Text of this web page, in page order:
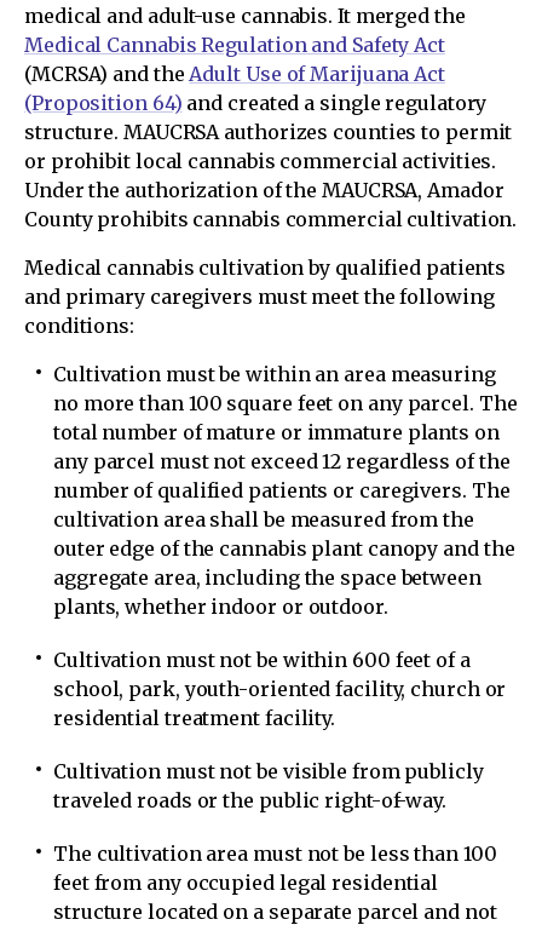
medical and adult-use cannabis. It merged the
Medical Cannabis Regulation and Safety Act
(MCRSA) and theAdult Use of Marijuana Act
(Proposition 64) and created a single regulatory
structure. MAUCRSA authorizes counties to permit
or prohibit local cannabis commercial activities.
Under the authorization of the MAUCRSA, Amador
County prohibits cannabis commercial cultivation.
Medical cannabis cultivation by qualified patients
and primary caregivers must meet the following
conditions:
Cultivation must be within an area measuring
no more than 100 square feet on any parcel. The
total number of mature or immature plants on
any parcel must not exceed 12 regardless of the
number of qualified patients or caregivers. The
cultivation area shall be measured from the
outer edge of the cannabis plant canopy and the
aggregate area, including the space between
plants, whether indoor or outdoor.
Cultivation must not be within 600 feet of a
school, park, youth-oriented facility, church or
residential treatment facility.
Cultivation must not be visible from publicly
traveled roads or the public right-of-way.
The cultivation area must not be less than 100
feet from any occupied legal residential
structure located on a separate parcel and not